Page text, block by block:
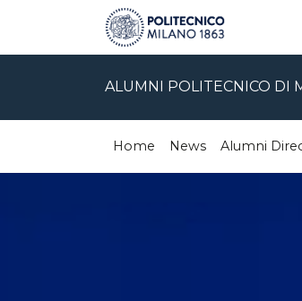
ALUMNI POLITECNICO DI
Home News Alumni